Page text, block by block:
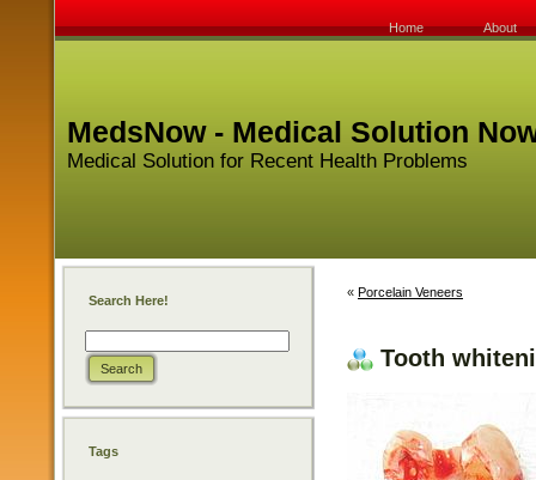
Home About
MedsNow - Medical Solution
Medical Solution for Recent Health Problems
Search Here!
Tags
« Porcelain Veneers
Tooth